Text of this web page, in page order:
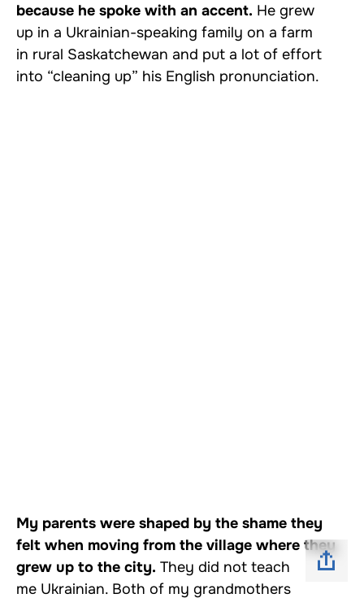
because he spoke with an accent. He grew
up in a Ukrainian-speaking family on a farm
in rural Saskatchewan and put a lot of effort
into “cleaning up” his English pronunciation.
My parents were shaped by the shame they
felt when moving from the village where they
grew up to the city. They did not teach
me Ukrainian. Both of my grandmothers